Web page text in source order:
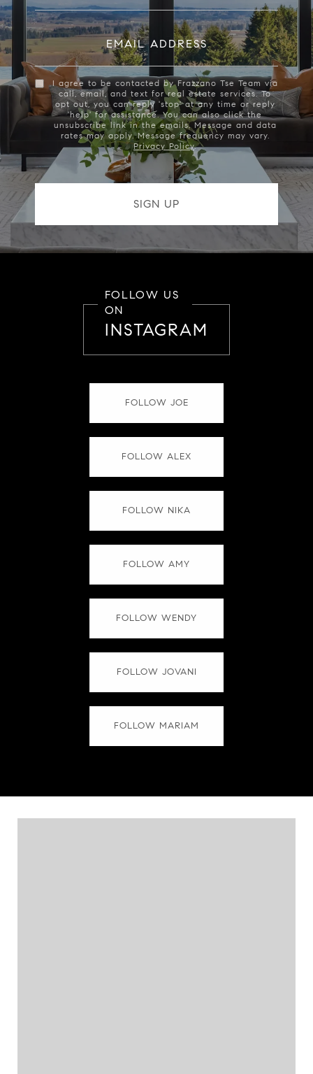
EMAIL ADDRESS
I agree to be contacted by Frazzano Tse Team via
call, email, and text for real estate services. To
opt out, you can reply 'stop' at any time or reply
'help' for assistance. You can also click the
unsubscribe link in the emails. Message and data
rates may apply. Message frequency may vary.
Privacy Policy.
FOLLOW US
ON
INSTAGRAM
FOLLOW JOE
FOLLOW ALEX
FOLLOW NIKA
FOLLOW AMY
FOLLOW WENDY
FOLLOW JOVANI
FOLLOW MARIAM